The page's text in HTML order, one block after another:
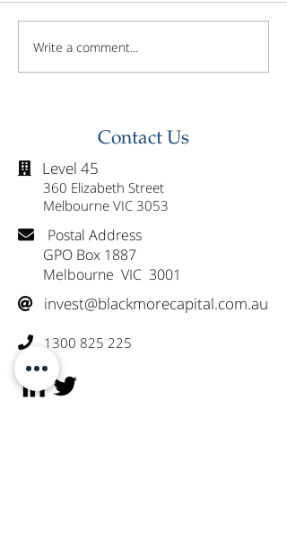
Investor Update -
February 2026
Write a comment...
Contact Us
 Level 45
360 Elizabeth Street
Melbourne VIC 3053

Postal Address
GPO Box 1887
Melbourne VIC 3001
 invest@blackmorecapital.com.au
 1300 825 225